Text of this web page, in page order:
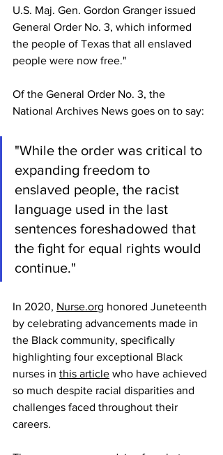
U.S. Maj. Gen. Gordon Granger issued
General Order No. 3, which informed
the people of Texas that all enslaved
people were now free."
Of the General Order No. 3, the
National Archives News goes on to say:
"While the order was critical to
expanding freedom to
enslaved people, the racist
language used in the last
sentences foreshadowed that
the fight for equal rights would
continue."
In 2020, Nurse.org honored Juneteenth
by celebrating advancements made in
the Black community, specifically
highlighting four exceptional Black
nurses in this article who have achieved
so much despite racial disparities and
challenges faced throughout their
careers.